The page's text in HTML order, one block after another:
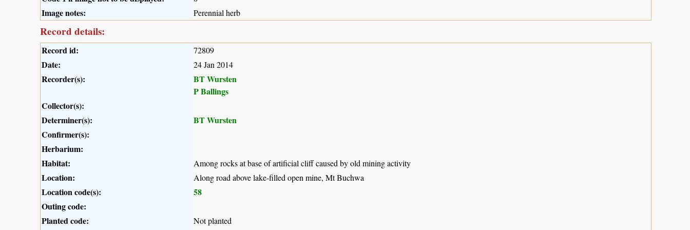
Image notes: Perennial herb
Record details:
Record id: 72809
Date: 24 Jan 2014
Recorder(s):
BT Wursten
P Ballings
Collector(s):
Determiner(s):
BT Wursten
Confirmer(s):
Herbarium:
Habitat:
Among rocks at base of artificial cliff caused by old mining activity
Location: Along road above lake-filled open mine, Mt Buchwa
Location code(s):
58
Outing code:
Planted code:
Not planted